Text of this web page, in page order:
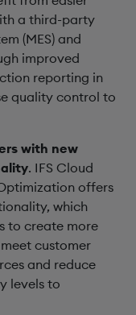
a third-party
(MES) and
improved
reporting in
quality control to
with new
. IFS Cloud
offers
which
to create more
customer
and reduce
levels to